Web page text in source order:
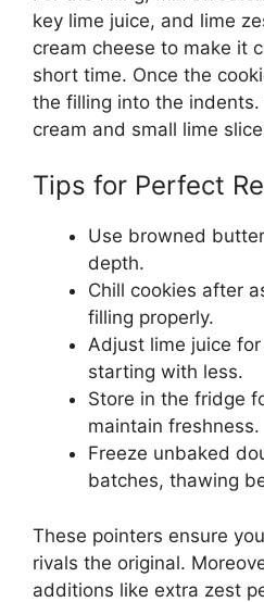
key lime juice, and lime
cream cheese to make it
short time. Once the
the filling into the
cream and small lime
Tips for Perfect
Use browned
depth.
Chill cookies after
filling properly.
Adjust lime juice
starting with less.
Store in the fridge
maintain freshness.
Freeze unbaked
batches, thawing
These pointers ensure
rivals the original.
additions like extra zest